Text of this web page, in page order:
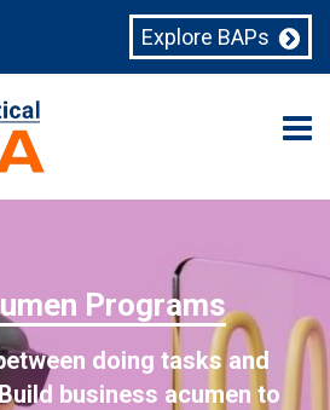
Explore BAPs
Programs
doing tasks and
business acumen to